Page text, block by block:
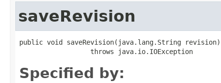
saveRevision
public void saveRevision(java.lang.String revision)
                  throws java.io.IOException
Specified by: